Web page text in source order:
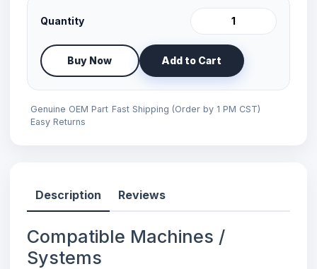
Quantity
Buy Now Add to Cart
Genuine OEM Part Fast Shipping (Order by 1 PM CST)
Easy Returns
Description Reviews
Compatible Machines /
Systems